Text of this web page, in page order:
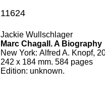
11624
Jackie Wullschlager
Marc Chagall. A Biography
New York: Alfred A. Knopf,
242 x 184 mm. 584 pages
Edition: unknown.